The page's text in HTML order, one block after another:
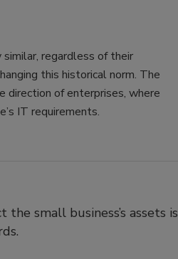
similar, regardless of their
this historical norm. The
direction of enterprises, where
IT requirements.
small business’s assets is